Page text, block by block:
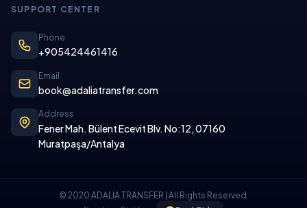
SUPPORT CENTER
Phone
+905424461416
Email
book@adaliatransfer.com
Address
Fener Mah. Bülent Ecevit Blv. No:12, 07160
Muratpaşa/Antalya
© 2020 ADALIA TRANSFER | All Rights Reserved.